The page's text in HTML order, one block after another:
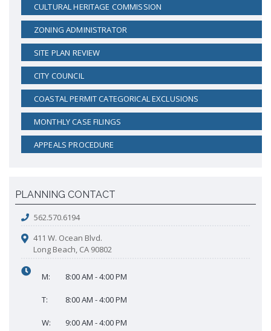
CULTURAL HERITAGE COMMISSION
ZONING ADMINISTRATOR
SITE PLAN REVIEW
CITY COUNCIL
COASTAL PERMIT CATEGORICAL EXCLUSIONS
MONTHLY CASE FILINGS
APPEALS PROCEDURE
PLANNING CONTACT
562.570.6194
411 W. Ocean Blvd.
Long Beach, CA 90802
M: 8:00 AM - 4:00 PM
T: 8:00 AM - 4:00 PM
W: 9:00 AM - 4:00 PM